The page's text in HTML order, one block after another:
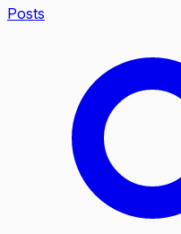
Posts